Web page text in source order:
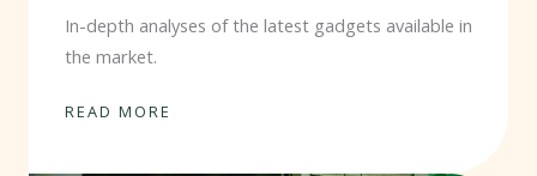
In-depth analyses of the latest gadgets available in
the market.
READ MORE